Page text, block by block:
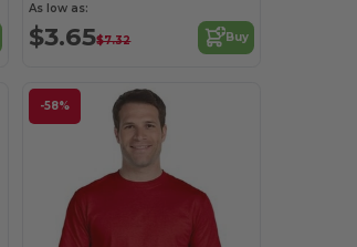
As low as:
$3.65$7.32 Buy
-58%